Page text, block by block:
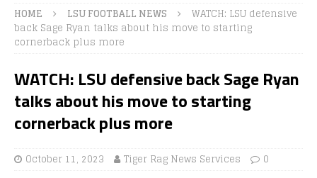
HOME LSU FOOTBALL NEWS
WATCH: LSU defensive
back Sage Ryan talks about his move to starting
cornerback plus more
WATCH: LSU defensive back Sage Ryan
talks about his move to starting
cornerback plus more
October 11, 2023 Tiger Rag News Services 0